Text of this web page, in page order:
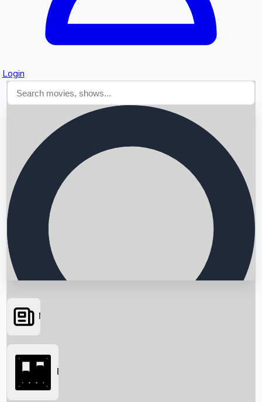
Login
Searching...
News
Box Office